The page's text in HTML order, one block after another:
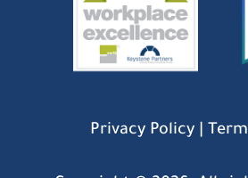
Privacy Policy